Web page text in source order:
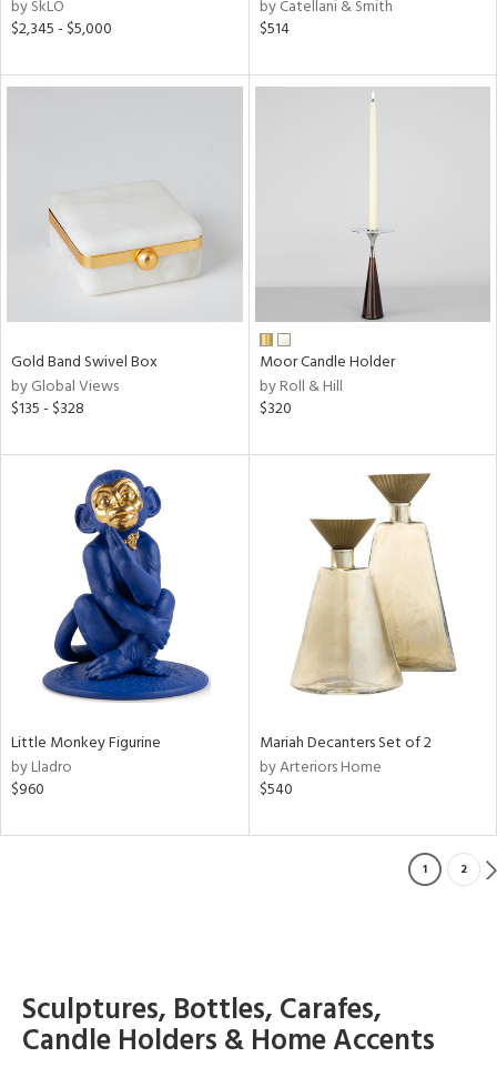
by SkLO
$2,345 - $5,000
by Catellani & Smith
$514
Gold Band Swivel Box
by Global Views
$135 - $328
Moor Candle Holder
by Roll & Hill
$320
Little Monkey Figurine
by Lladro
$960
Mariah Decanters Set of 2
by Arteriors Home
$540
1 2
Sculptures, Bottles, Carafes,
Candle Holders & Home Accents